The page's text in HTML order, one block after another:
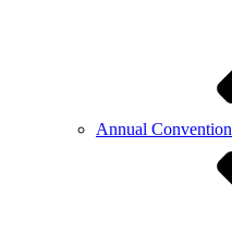
Annual Convention